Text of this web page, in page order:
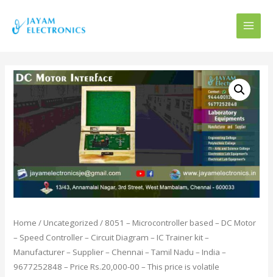
Home / Uncategorized / 8051 – Microcontroller based – DC Motor
– Speed Controller – Circuit Diagram – IC Trainer kit –
Manufacturer – Supplier – Chennai – Tamil Nadu – India –
9677252848 – Price Rs.20,000-00 – This price is volatile